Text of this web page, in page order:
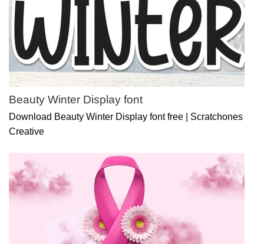
Beauty Winter Display font
Download Beauty Winter Display font free | Scratchones
Creative